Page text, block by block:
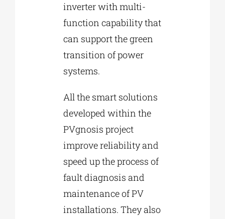
inverter with multi-
function capability that
can support the green
transition of power
systems.
All the smart solutions
developed within the
PVgnosis project
improve reliability and
speed up the process of
fault diagnosis and
maintenance of PV
installations. They also